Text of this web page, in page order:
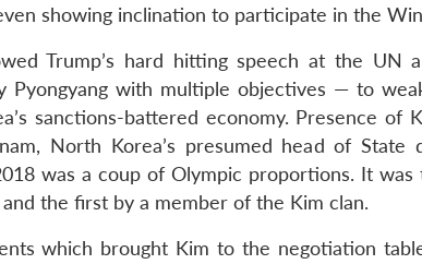
showing inclination to participate in the
Trump’s hard hitting speech at the UN
Pyongyang with multiple objectives — to
sanctions-battered economy. Presence of
North Korea’s presumed head of
was a coup of Olympic proportions. It
the first by a member of the Kim clan.
which brought Kim to the negotiation